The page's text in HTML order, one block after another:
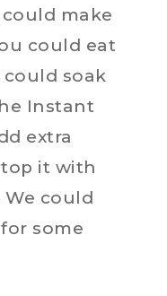
make
could eat
soak
Instant
extra
it with
We could
some